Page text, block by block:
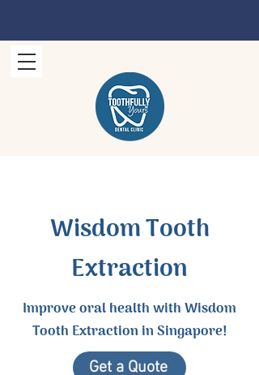
Wisdom Tooth
Extraction
Improve oral health with Wisdom
Tooth Extraction in Singapore!
Get a Quote